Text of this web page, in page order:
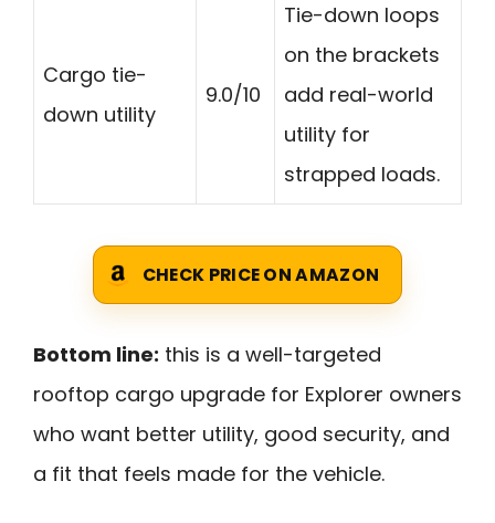
Cargo tie-
down utility
9.0/10
Tie-down loops
on the brackets
add real-world
utility for
strapped loads.
CHECK PRICE ON AMAZON
Bottom line: this is a well-targeted
rooftop cargo upgrade for Explorer owners
who want better utility, good security, and
a fit that feels made for the vehicle.